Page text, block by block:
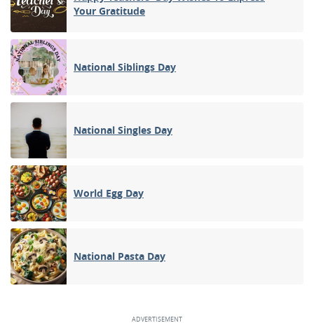
Your Gratitude
National Siblings Day
National Singles Day
World Egg Day
National Pasta Day